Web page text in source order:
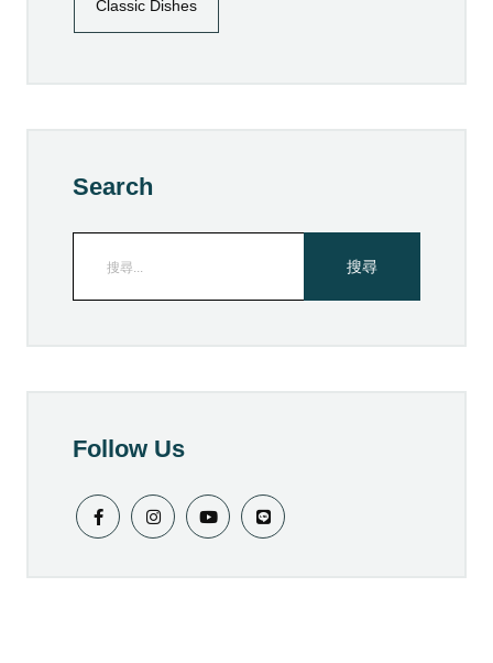
Classic Dishes
Search
Follow Us